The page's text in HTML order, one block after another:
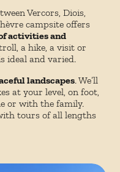
Vercors, Diois,
campsite offers
activities and
a hike, a visit or
ideal and varied.
landscapes. We’ll
at your level, on foot,
or with the family.
tours of all lengths